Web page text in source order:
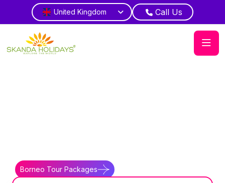
United Kingdom Call Us
Borneo Tour Packages